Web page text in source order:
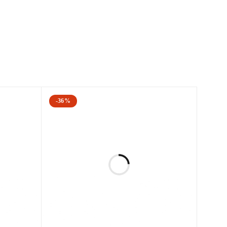
is non-invasive and has no downtime.
pigmented lesions, and the appearance of
-36%